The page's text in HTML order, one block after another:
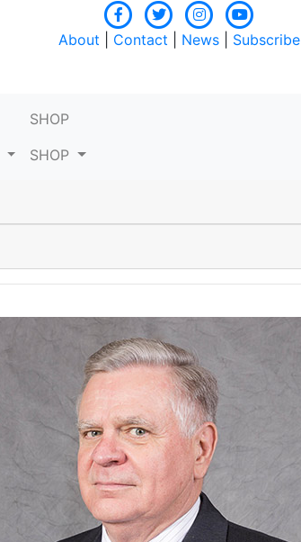
About Contact News| Subscribe
SHOP
SHOP